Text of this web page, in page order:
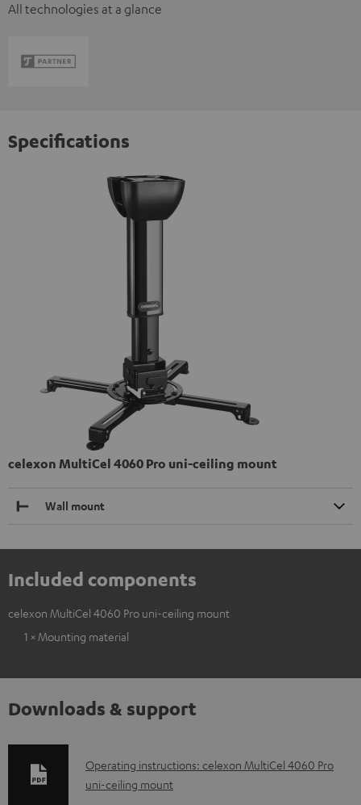
All technologies at a glance
Specifications
celexon MultiCel 4060 Pro uni-ceiling mount
Wall mount
Included components
celexon MultiCel 4060 Pro uni-ceiling mount
1 × Mounting material
Downloads & support
D
o
Operating instructions: celexon MultiCel 4060 Pro
uni-ceiling mount